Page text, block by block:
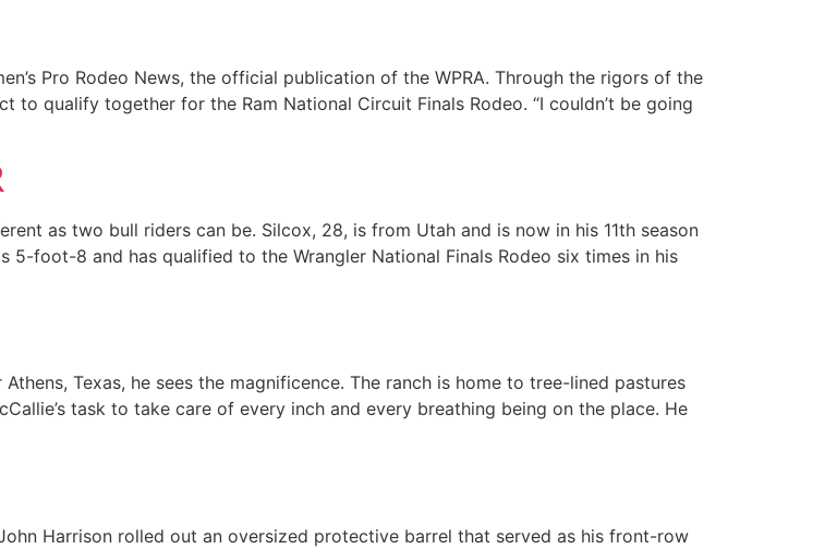
Pro Rodeo News, the official publication of the WPRA. Through the rigors of the
to qualify together for the Ram National Circuit Finals Rodeo. “I couldn’t be going
as two bull riders can be. Silcox, 28, is from Utah and is now in his 11th season
foot-8 and has qualified to the Wrangler National Finals Rodeo six times in his
Texas, he sees the magnificence. The ranch is home to tree-lined pastures
task to take care of every inch and every breathing being on the place. He
Harrison rolled out an oversized protective barrel that served as his front-row